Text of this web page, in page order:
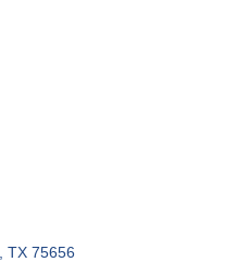
TX 75656